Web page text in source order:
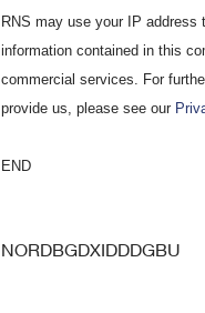
RNS may use your IP
information contained in this
commercial services. For
provide us, please see our
END
NORDBGDXIDDDGBU